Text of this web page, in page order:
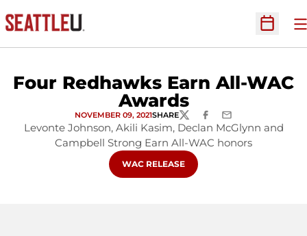
Open
Four Redhawks Earn All-WAC
Awards
NOVEMBER 09, 2021SHARETWITTERFACEBOOK
EMAIL
Levonte Johnson, Akili Kasim, Declan McGlynn and
Campbell Strong Earn All-WAC honors
OPENS IN A NEW WINDOW
WAC RELEASE